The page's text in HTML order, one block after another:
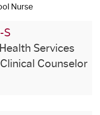
Nurse
S
Services
Counselor